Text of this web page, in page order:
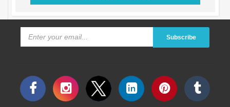
Subscribe